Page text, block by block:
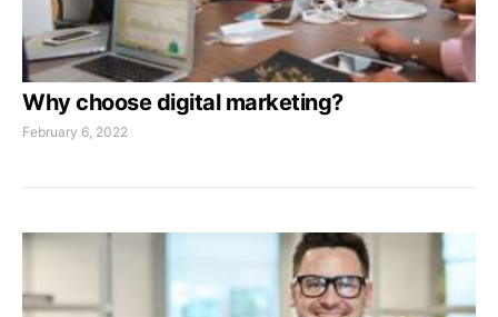
Why choose digital marketing?
February 6, 2022